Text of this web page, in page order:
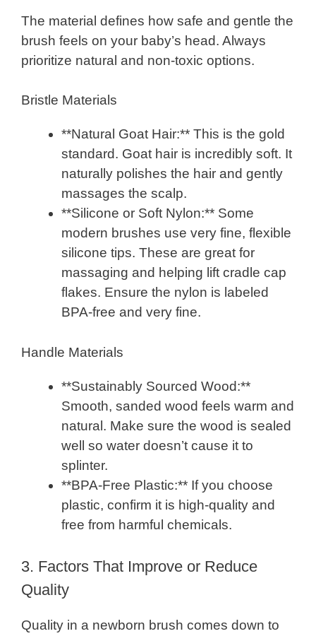
The material defines how safe and gentle the
brush feels on your baby’s head. Always
prioritize natural and non-toxic options.
Bristle Materials
**Natural Goat Hair:** This is the gold
standard. Goat hair is incredibly soft. It
naturally polishes the hair and gently
massages the scalp.
**Silicone or Soft Nylon:** Some
modern brushes use very fine, flexible
silicone tips. These are great for
massaging and helping lift cradle cap
flakes. Ensure the nylon is labeled
BPA-free and very fine.
Handle Materials
**Sustainably Sourced Wood:**
Smooth, sanded wood feels warm and
natural. Make sure the wood is sealed
well so water doesn’t cause it to
splinter.
**BPA-Free Plastic:** If you choose
plastic, confirm it is high-quality and
free from harmful chemicals.
3. Factors That Improve or Reduce
Quality
Quality in a newborn brush comes down to